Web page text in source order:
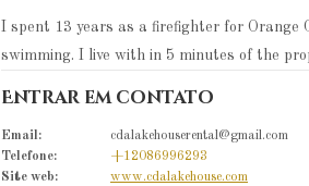
I spent 13 years as a firefighter for Orange
swimming. I live with in 5 minutes of the
Entrar em contato
Email :
cdalakehouserental@gmail.com
Telefone:
+12086996293
Site web: www.cdalakehouse.com